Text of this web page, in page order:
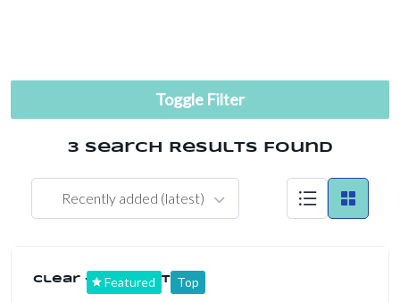
3 Search Results Found
Recently added (latest)
Clear + Brilliant
Featured Top
Toggle Filter